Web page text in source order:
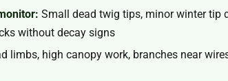
Small dead twig tips, minor winter tip
without decay signs
limbs, high canopy work, branches near